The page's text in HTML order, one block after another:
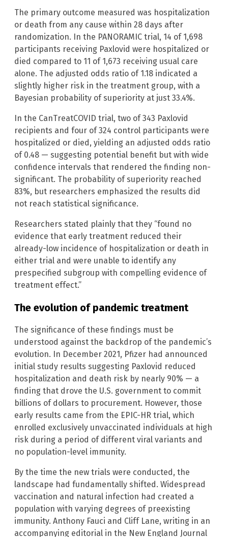
The primary outcome measured was hospitalization
or death from any cause within 28 days after
randomization. In the PANORAMIC trial, 14 of 1,698
participants receiving Paxlovid were hospitalized or
died compared to 11 of 1,673 receiving usual care
alone. The adjusted odds ratio of 1.18 indicated a
slightly higher risk in the treatment group, with a
Bayesian probability of superiority at just 33.4%.
In the CanTreatCOVID trial, two of 343 Paxlovid
recipients and four of 324 control participants were
hospitalized or died, yielding an adjusted odds ratio
of 0.48 — suggesting potential benefit but with wide
confidence intervals that rendered the finding non-
significant. The probability of superiority reached
83%, but researchers emphasized the results did
not reach statistical significance.
Researchers stated plainly that they “found no
evidence that early treatment reduced their
already-low incidence of hospitalization or death in
either trial and were unable to identify any
prespecified subgroup with compelling evidence of
treatment effect.”
The evolution of pandemic treatment
The significance of these findings must be
understood against the backdrop of the pandemic’s
evolution. In December 2021, Pfizer had announced
initial study results suggesting Paxlovid reduced
hospitalization and death risk by nearly 90% — a
finding that drove the U.S. government to commit
billions of dollars to procurement. However, those
early results came from the EPIC-HR trial, which
enrolled exclusively unvaccinated individuals at high
risk during a period of different viral variants and
no population-level immunity.
By the time the new trials were conducted, the
landscape had fundamentally shifted. Widespread
vaccination and natural infection had created a
population with varying degrees of preexisting
immunity. Anthony Fauci and Cliff Lane, writing in an
accompanying editorial in the New England Journal